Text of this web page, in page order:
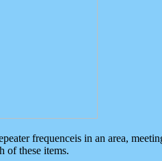
frequenceis in an area,
of these items.